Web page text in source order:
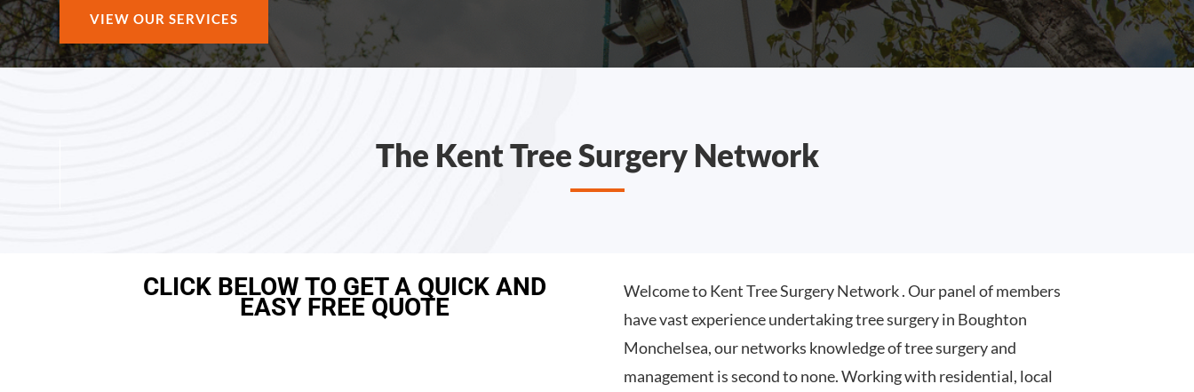
VIEW OUR SERVICES
The Kent Tree Surgery Network
CLICK BELOW TO GET A QUICK AND
EASY FREE QUOTE
Welcome to Kent Tree Surgery Network . Our panel of members
have vast experience undertaking tree surgery in Boughton
Monchelsea, our networks knowledge of tree surgery and
management is second to none. Working with residential, local